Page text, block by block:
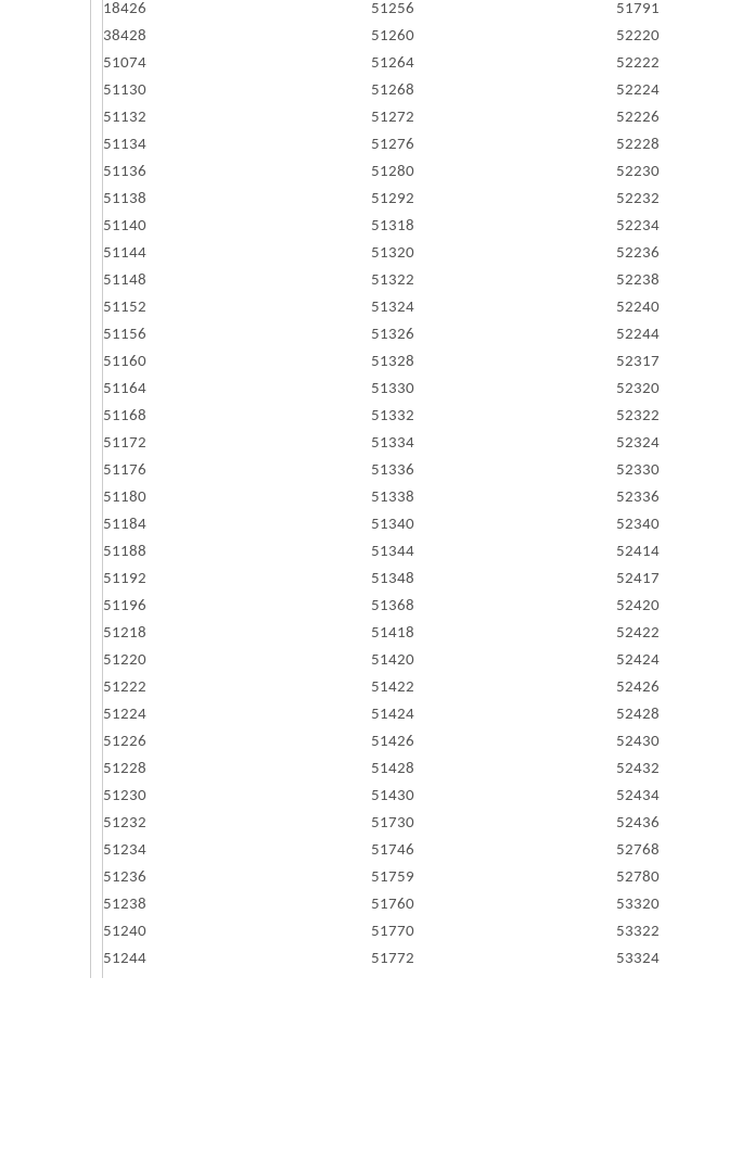
18426 51256 51791
38428
51260 52220
51074
51264 52222
51130
51268 52224
51132
51272 52226
51134
51276 52228
51136
51280 52230
51138
51292 52232
51140
51318 52234
51144
51320 52236
51148
51322 52238
51152
51324 52240
51156
51326 52244
51160
51328 52317
51164
51330 52320
51168
51332 52322
51172
51334 52324
51176
51336 52330
51180
51338 52336
51184
51340 52340
51188
51344 52414
51192
51348 52417
51196
51368 52420
51218
51418 52422
51220
51420 52424
51222
51422 52426
51224
51424 52428
51226
51426 52430
51228
51428 52432
51230
51430 52434
51232
51730 52436
51234
51746 52768
51236
51759 52780
51238
51760 53320
51240
51770 53322
51244
51772 53324